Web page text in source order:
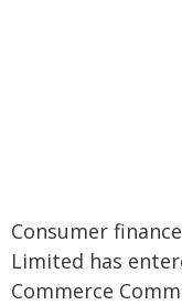
Consumer
Limited has
Commerce